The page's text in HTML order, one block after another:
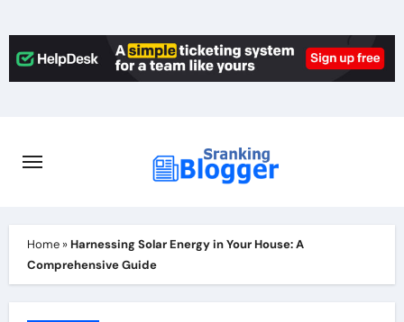
to
content
Home» Harnessing Solar Energy in Your House: A
Comprehensive Guide